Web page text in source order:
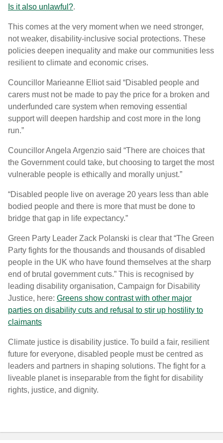
Is it also unlawful?.
This comes at the very moment when we need stronger,
not weaker, disability-inclusive social protections. These
policies deepen inequality and make our communities less
resilient to climate and economic crises.
Councillor Marieanne Elliot said “Disabled people and
carers must not be made to pay the price for a broken and
underfunded care system when removing essential
support will deepen hardship and cost more in the long
run.”
Councillor Angela Argenzio said “There are choices that
the Government could take, but choosing to target the most
vulnerable people is ethically and morally unjust.”
“Disabled people live on average 20 years less than able
bodied people and there is more that must be done to
bridge that gap in life expectancy.”
Green Party Leader Zack Polanski is clear that “The Green
Party fights for the thousands and thousands of disabled
people in the UK who have found themselves at the sharp
end of brutal government cuts.” This is recognised by
leading disability organisation, Campaign for Disability
Justice, here: Greens show contrast with other major
parties on disability cuts and refusal to stir up hostility to
claimants
Climate justice is disability justice. To build a fair, resilient
future for everyone, disabled people must be centred as
leaders and partners in shaping solutions. The fight for a
liveable planet is inseparable from the fight for disability
rights, justice, and dignity.